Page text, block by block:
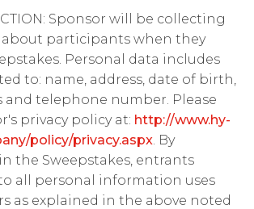
Sponsor will be collecting
about participants when they
Personal data includes
to: name, address, date of birth,
and telephone number. Please
privacy policy at: http://www.hy-
policy/privacy.aspx. By
the Sweepstakes, entrants
all personal information uses
as explained in the above noted